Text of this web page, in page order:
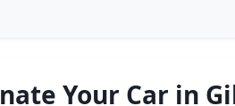
Your Car in